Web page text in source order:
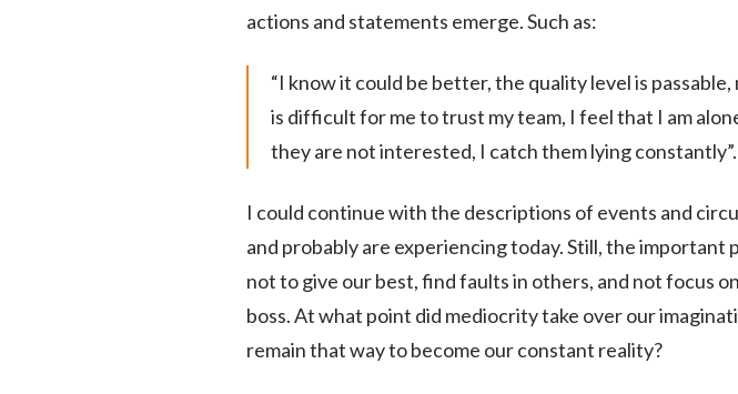
actions and statements emerge. Such as:
“I know it could be better, the quality level is
is difficult for me to trust my team, I feel that I am
they are not interested, I catch them lying constantly”.
I could continue with the descriptions of events and
and probably are experiencing today. Still, the important
not to give our best, find faults in others, and not focus
boss. At what point did mediocrity take over our
remain that way to become our constant reality?